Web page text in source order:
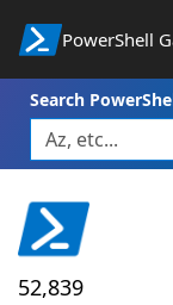
PowerShell
Search
52,839